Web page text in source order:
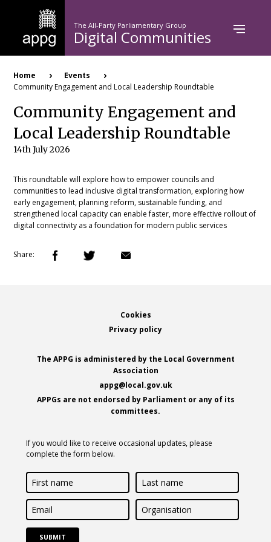
content
The All-Party Parliamentary Group
Digital Communities
Breadcrumb
Home
Events
Community Engagement and Local Leadership Roundtable
Community Engagement and
Local Leadership Roundtable
14th July 2026
This roundtable will explore how to empower councils and
communities to lead inclusive digital transformation, exploring how
early engagement, planning reform, sustainable funding, and
strengthened local capacity can enable faster, more effective rollout of
digital connectivity as a foundation for modern public services
Share:
If you would like to receive occasional updates, please
complete the form below.
First
name
Last
name
Email
Organisation
The APPG is administered by the Local Government
Association
appg@local.gov.uk
APPGs are not endorsed by Parliament or any of its
committees.
Cookies
Privacy policy